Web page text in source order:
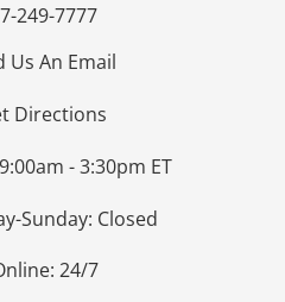
249-7777
Us An Email
Directions
- 3:30pm ET
Sunday: Closed
24/7